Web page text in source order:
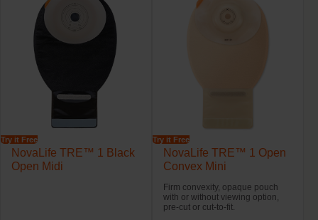
Try it Free
NovaLife TRE™ 1 Black
Open Midi
Try it Free
NovaLife TRE™ 1 Open
Convex Mini
Firm convexity, opaque pouch
with or without viewing option,
pre-cut or cut-to-fit.